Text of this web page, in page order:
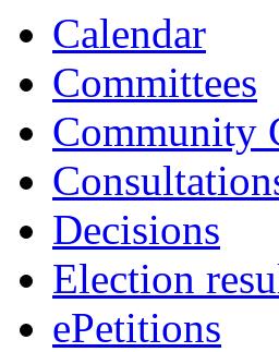
Calendar
Committees
Community
Decisions
Election
ePetitions